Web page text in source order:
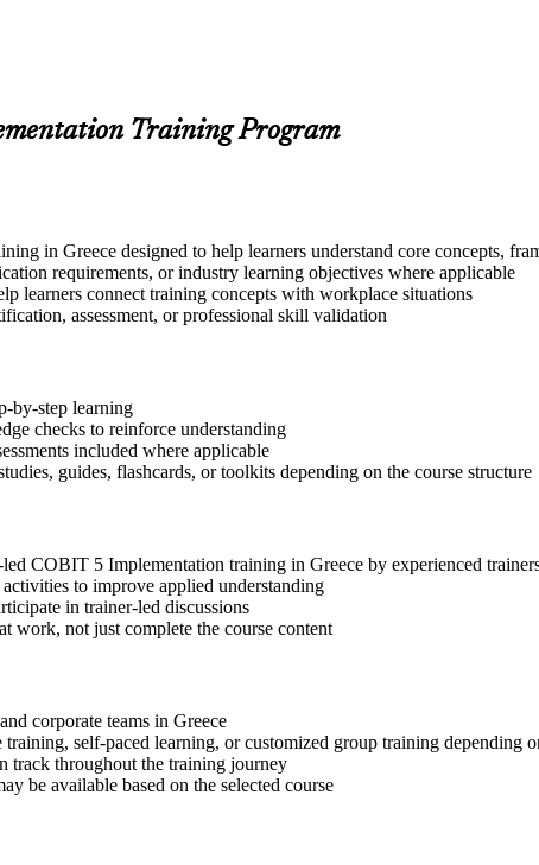
Training Program
in Greece designed to help learners understand core concepts,
requirements, or industry learning objectives where applicable
learners connect training concepts with workplace situations
assessment, or professional skill validation
by-step learning
checks to reinforce understanding
included where applicable
guides, flashcards, or toolkits depending on the course structure
COBIT 5 Implementation training in Greece by experienced
to improve applied understanding
in trainer-led discussions
work, not just complete the course content
corporate teams in Greece
self-paced learning, or customized group training depending
track throughout the training journey
be available based on the selected course